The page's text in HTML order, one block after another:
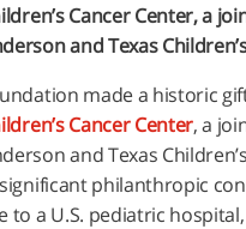
Cancer Center, a
and Texas
made a historic
Cancer Center, a
and Texas
philanthropic
to a U.S. pediatric